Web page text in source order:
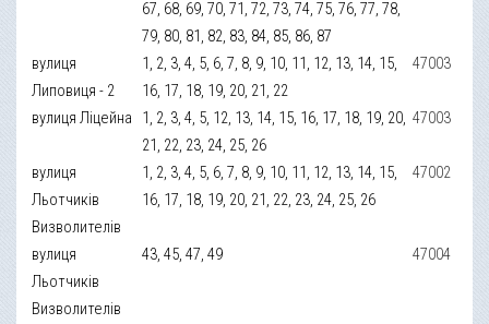
67, 68, 69, 70, 71, 72, 73, 74, 75, 76, 77, 78,
79, 80, 81, 82, 83, 84, 85, 86, 87
вулиця
Липовиця - 2
1, 2, 3, 4, 5, 6, 7, 8, 9, 10, 11, 12, 13, 14, 15,
16, 17, 18, 19, 20, 21, 22
47003
вулиця Ліцейна
1, 2, 3, 4, 5, 12, 13, 14, 15, 16, 17, 18, 19, 20,
21, 22, 23, 24, 25, 26
47003
вулиця
Льотчиків
Визволителів
1, 2, 3, 4, 5, 6, 7, 8, 9, 10, 11, 12, 13, 14, 15,
16, 17, 18, 19, 20, 21, 22, 23, 24, 25, 26
47002
вулиця
Льотчиків
Визволителів
43, 45, 47, 49 47004